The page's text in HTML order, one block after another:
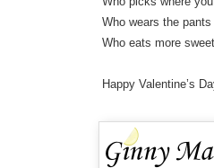
Who wears the
Who eats more
Happy Valentine’s